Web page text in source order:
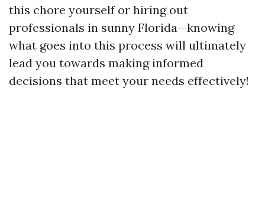
this chore yourself or hiring out
professionals in sunny Florida—knowing
what goes into this process will ultimately
lead you towards making informed
decisions that meet your needs effectively!